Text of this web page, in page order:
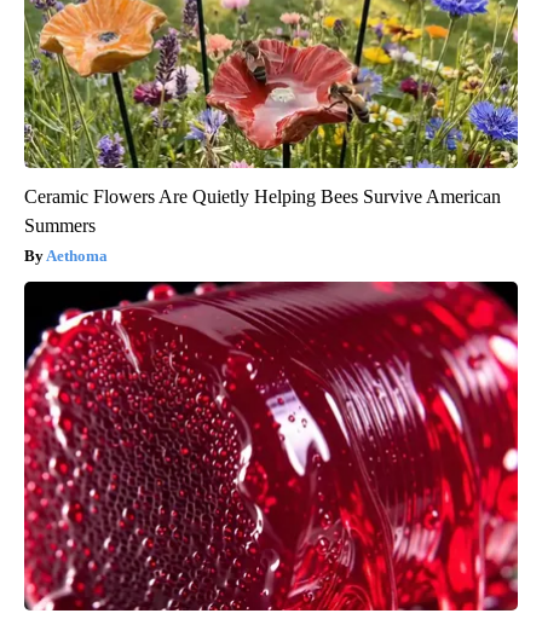
Ceramic Flowers Are Quietly Helping Bees Survive American
Summers
Aethoma